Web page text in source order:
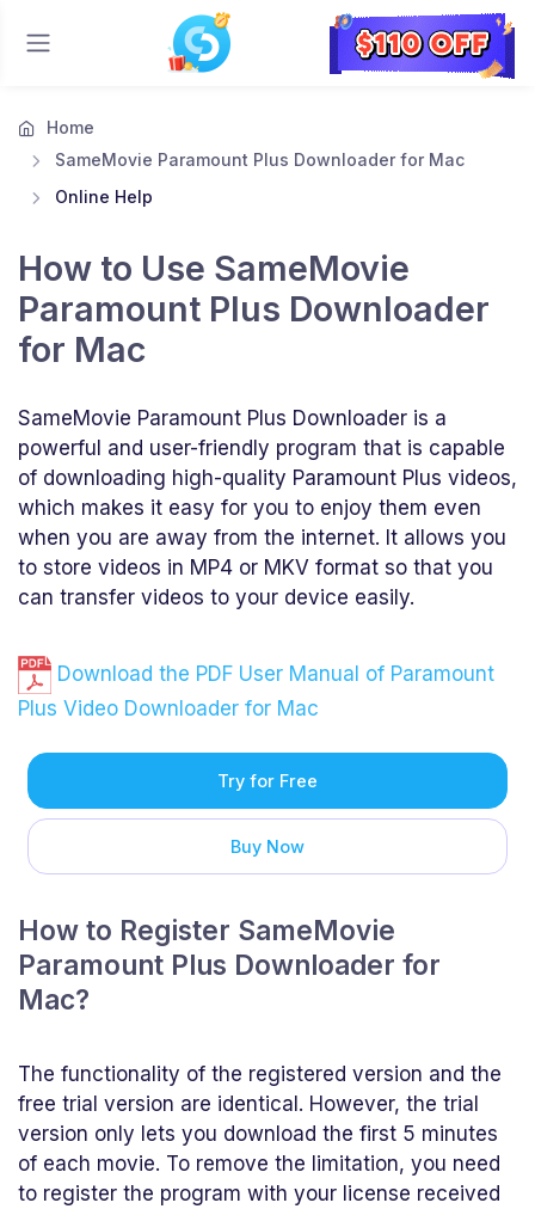
Home
SameMovie Paramount Plus Downloader for Mac
Online Help
How to Use SameMovie
Paramount Plus Downloader
for Mac
SameMovie Paramount Plus Downloader is a
powerful and user-friendly program that is capable
of downloading high-quality Paramount Plus videos,
which makes it easy for you to enjoy them even
when you are away from the internet. It allows you
to store videos in MP4 or MKV format so that you
can transfer videos to your device easily.
Download the PDF User Manual of Paramount
Plus Video Downloader for Mac
Try for Free
Buy Now
How to Register SameMovie
Paramount Plus Downloader for
Mac?
The functionality of the registered version and the
free trial version are identical. However, the trial
version only lets you download the first 5 minutes
of each movie. To remove the limitation, you need
to register the program with your license received